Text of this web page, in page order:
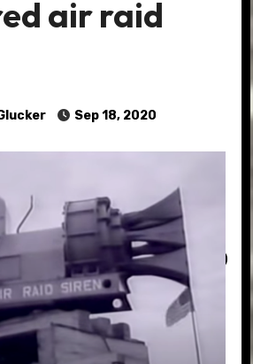
air raid
Sep 18, 2020